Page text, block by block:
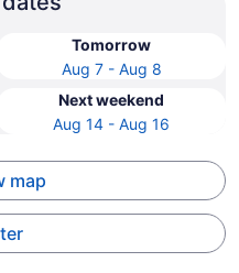
Tomorrow
Aug 7 - Aug 8
Next weekend
Aug 14 - Aug 16
map